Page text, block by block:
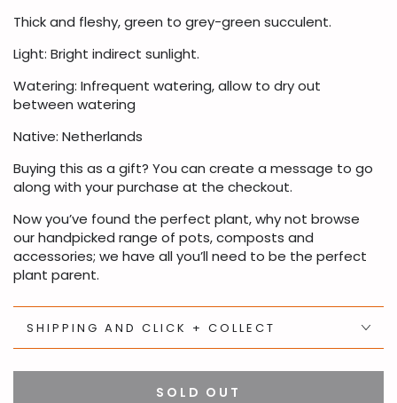
unavailable
Thick and fleshy, green to grey-green succulent.
Light: Bright indirect sunlight.
Watering: Infrequent watering, allow to dry out
between watering
Native: Netherlands
Buying this as a gift? You can create a message to go
along with your purchase at the checkout.
Now you’ve found the perfect plant, why not browse
our handpicked range of pots, composts and
accessories; we have all you’ll need to be the perfect
plant parent.
SHIPPING AND CLICK + COLLECT
SOLD OUT